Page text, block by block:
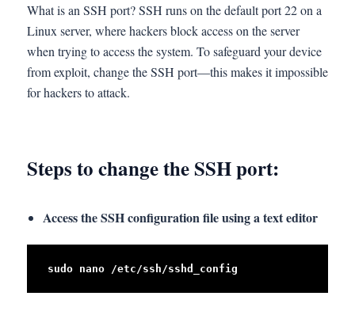
What is an SSH port? SSH runs on the default port 22 on a
Linux server, where hackers block access on the server
when trying to access the system. To safeguard your device
from exploit, change the SSH port—this makes it impossible
for hackers to attack.
Steps to change the SSH port:
Access the SSH configuration file using a text editor
sudo nano /etc/ssh/sshd_config